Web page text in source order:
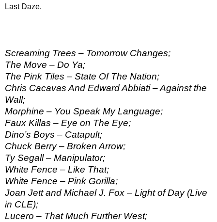
Last Daze.
Screaming Trees – Tomorrow Changes;
The Move – Do Ya;
The Pink Tiles – State Of The Nation;
Chris Cacavas And Edward Abbiati – Against the
Wall;
Morphine – You Speak My Language;
Faux Killas – Eye on The Eye;
Dino’s Boys – Catapult;
Chuck Berry – Broken Arrow;
Ty Segall – Manipulator;
White Fence – Like That;
White Fence – Pink Gorilla;
Joan Jett and Michael J. Fox – Light of Day (Live
in CLE);
Lucero – That Much Further West;